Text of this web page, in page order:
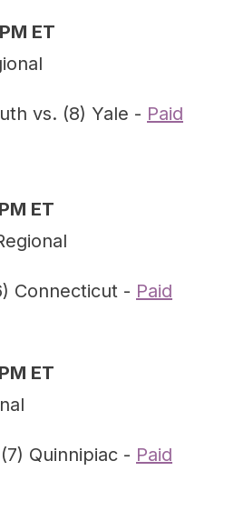
ET
vs. (8) Yale - Paid
ET
Connecticut - Paid
ET
Quinnipiac - Paid